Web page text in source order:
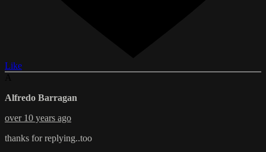
Like
Alfredo Barragan
over 10 years ago
thanks for replying..too